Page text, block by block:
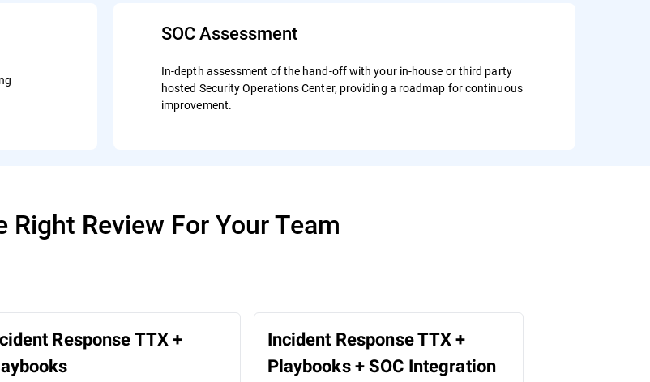
SOC Assessment
In-depth assessment of the hand-off with your in-house or third party
hosted Security Operations Center, providing a roadmap for continuous
improvement.
Right Review For Your Team
Response TTX +
Incident Response TTX +
Playbooks + SOC Integration